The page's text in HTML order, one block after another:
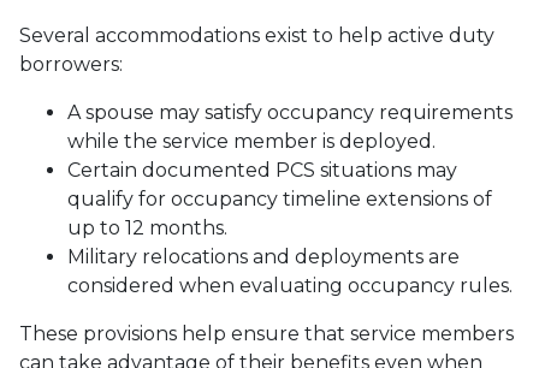
Several accommodations exist to help active duty
borrowers:
A spouse may satisfy occupancy requirements
while the service member is deployed.
Certain documented PCS situations may
qualify for occupancy timeline extensions of
up to 12 months.
Military relocations and deployments are
considered when evaluating occupancy rules.
These provisions help ensure that service members
can take advantage of their benefits even when